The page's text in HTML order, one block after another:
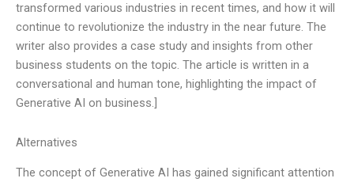
transformed various industries in recent times, and how it will
continue to revolutionize the industry in the near future. The
writer also provides a case study and insights from other
business students on the topic. The article is written in a
conversational and human tone, highlighting the impact of
Generative AI on business.]
Alternatives
The concept of Generative AI has gained significant attention